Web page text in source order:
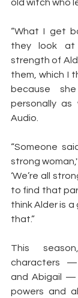
old witch who
“What I get
they look at
strength of
them, which I
because
personally as
Audio.
“Someone
strong
‘We’re all
to find that
think Alder is
that.”
This
characters —
and Abigail —
powers and